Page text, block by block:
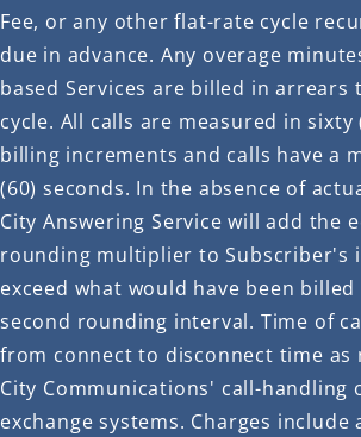
Fee, or any other flat-rate cycle
due in advance. Any overage
based Services are billed in arrears
cycle. All calls are measured in sixty
billing increments and calls have a
(60) seconds. In the absence of
City Answering Service will add the
rounding multiplier to Subscriber's
exceed what would have been
second rounding interval. Time of
from connect to disconnect time as
City Communications' call-handling
exchange systems. Charges include